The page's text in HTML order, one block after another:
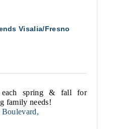
Visalia/Fresno
each spring & fall for
family needs!